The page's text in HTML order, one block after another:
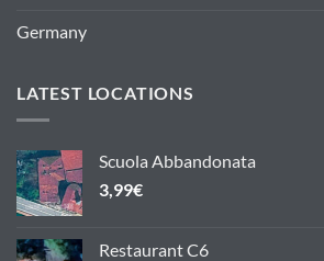
Germany
LATEST LOCATIONS
Scuola Abbandonata
3,99€
Restaurant C6